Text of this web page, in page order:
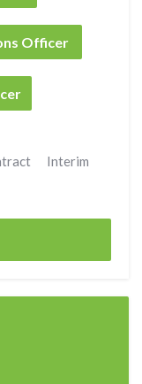
Officer
Interim